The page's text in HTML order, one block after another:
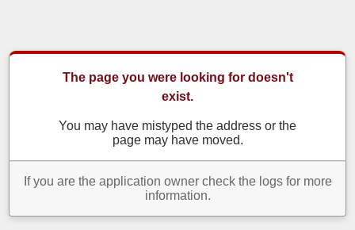
The page you were looking for doesn't
exist.
You may have mistyped the address or the
page may have moved.
If you are the application owner check the logs for more
information.